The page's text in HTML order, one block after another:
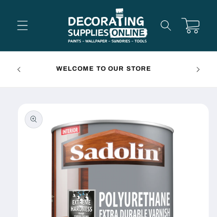
Cart
WELCOME TO OUR STORE FREE
product
information